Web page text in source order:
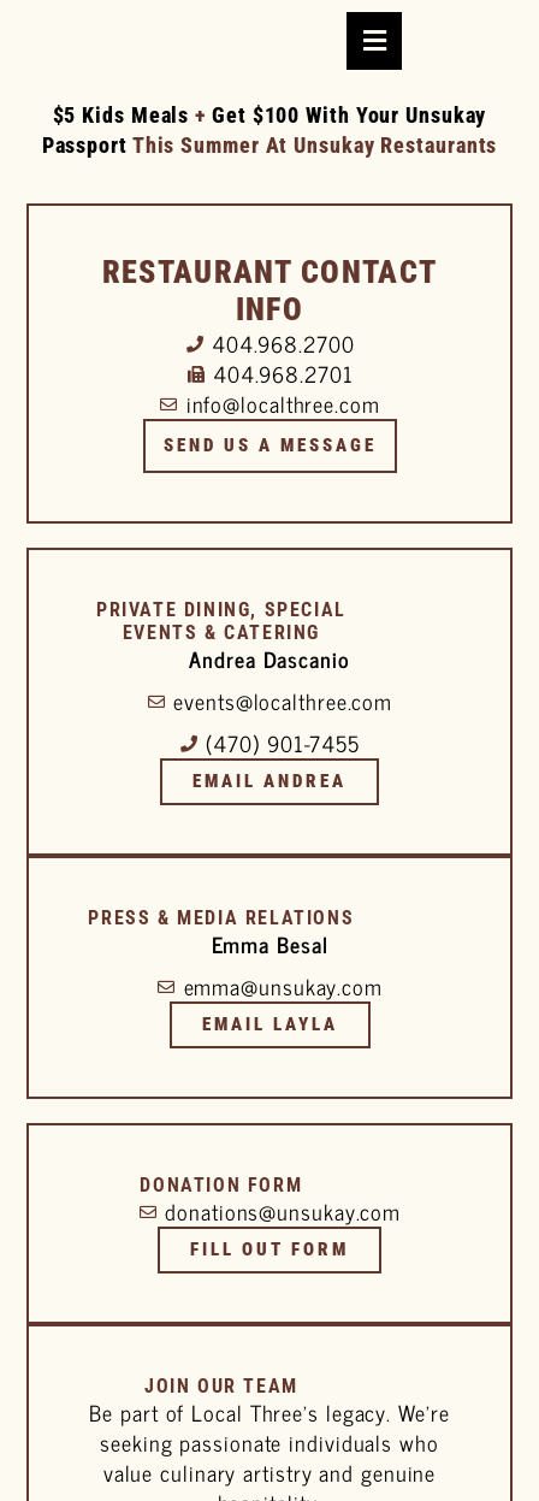
$5 Kids Meals + Get $100 With Your Unsukay
Passport This Summer At Unsukay Restaurants
RESTAURANT CONTACT
INFO
404.968.2700
404.968.2701
info@localthree.com
SEND US A MESSAGE
PRIVATE DINING, SPECIAL
EVENTS & CATERING
Andrea Dascanio
events@localthree.com
(470) 901-7455
EMAIL ANDREA
PRESS & MEDIA RELATIONS
Emma Besal
emma@unsukay.com
EMAIL LAYLA
DONATION FORM
donations@unsukay.com
FILL OUT FORM
JOIN OUR TEAM
Be part of Local Three’s legacy. We’re
seeking passionate individuals who
value culinary artistry and genuine